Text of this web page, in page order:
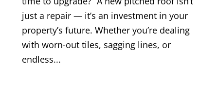
just a repair — it’s an investment in your
property’s future. Whether you’re dealing
with worn-out tiles, sagging lines, or
endless...